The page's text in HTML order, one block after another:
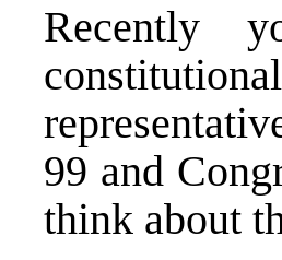
Recently
99 and
think about